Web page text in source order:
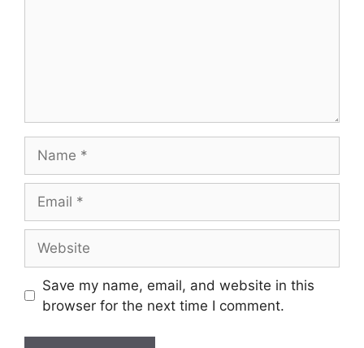
Save my name, email, and website in this
browser for the next time I comment.